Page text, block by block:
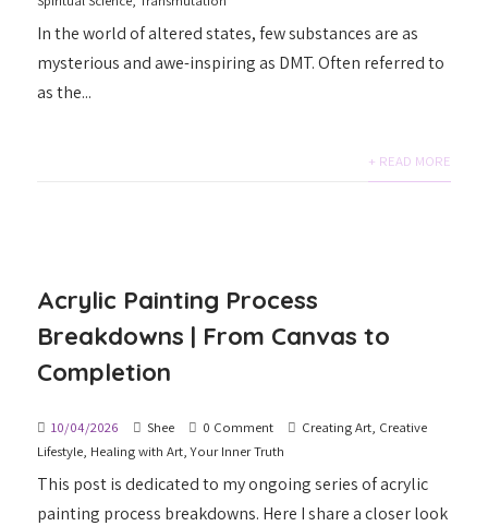
In the world of altered states, few substances are as
mysterious and awe-inspiring as DMT. Often referred to
as the...
+ READ MORE
Acrylic Painting Process
Breakdowns | From Canvas to
Completion
10/04/2026 Shee 0 Comment Creating Art, Creative
Lifestyle, Healing with Art,Your Inner Truth
This post is dedicated to my ongoing series of acrylic
painting process breakdowns. Here I share a closer look